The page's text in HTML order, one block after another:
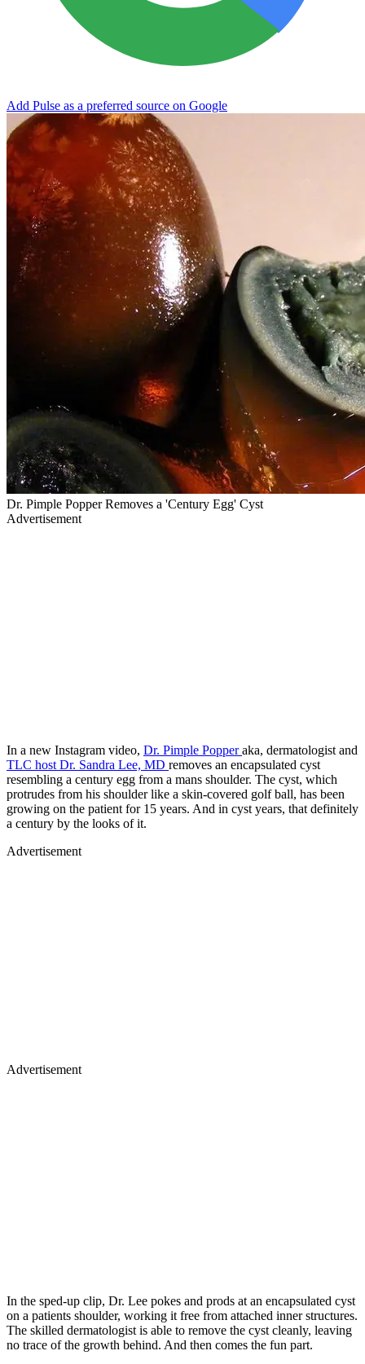
Add Pulse as a preferred source on Google
Dr. Pimple Popper Removes a 'Century Egg' Cyst
Advertisement
In a new Instagram video, Dr. Pimple Popperaka, dermatologist and
TLC host Dr. Sandra Lee, MD removes an encapsulated cyst
resembling a century egg from a mans shoulder. The cyst, which
protrudes from his shoulder like a skin-covered golf ball, has been
growing on the patient for 15 years. And in cyst years, that definitely
a century by the looks of it.
Advertisement
Advertisement
In the sped-up clip, Dr. Lee pokes and prods at an encapsulated cyst
on a patients shoulder, working it free from attached inner structures.
The skilled dermatologist is able to remove the cyst cleanly, leaving
no trace of the growth behind. And then comes the fun part.